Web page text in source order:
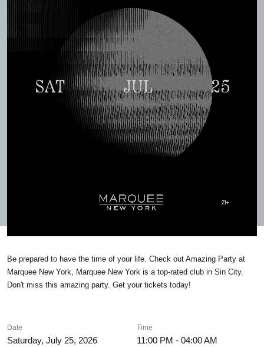
Be prepared to have the time of your life. Check out Amazing Party at
Marquee New York, Marquee New York is a top-rated club in Sin City.
Don't miss this amazing party. Get your tickets today!
Date
Saturday, July 25, 2026
Time
11:00 PM - 04:00 AM